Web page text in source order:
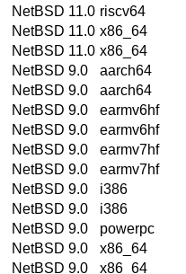
NetBSD 11.0 riscv64
NetBSD 11.0 x86_64
NetBSD 11.0 x86_64
NetBSD 9.0
aarch64
NetBSD 9.0
aarch64
NetBSD 9.0
earmv6hf
NetBSD 9.0
earmv6hf
NetBSD 9.0
earmv7hf
NetBSD 9.0
earmv7hf
NetBSD 9.0
i386
NetBSD 9.0
i386
NetBSD 9.0
powerpc
NetBSD 9.0
x86_64
NetBSD 9.0
x86_64